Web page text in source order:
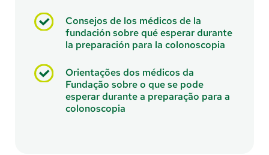
Consejos de los médicos de la
fundación sobre qué esperar durante
la preparación para la colonoscopia
Orientações dos médicos da
Fundação sobre o que se pode
esperar durante a preparação para a
colonoscopia